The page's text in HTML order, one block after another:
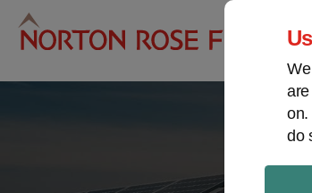
do